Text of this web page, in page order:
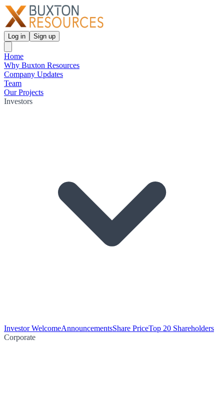
Log in Sign up
Home
Why Buxton Resources
Company Updates
Team
Our Projects
Investors
Investor WelcomeAnnouncementsShare PriceTop 20 Shareholders
Corporate